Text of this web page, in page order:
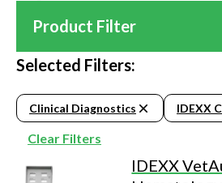
Product Filter
Selected Filters:
Clinical Diagnostics IDEXX
Clear Filters
IDEXX